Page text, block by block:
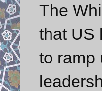
The
that US
to ramp